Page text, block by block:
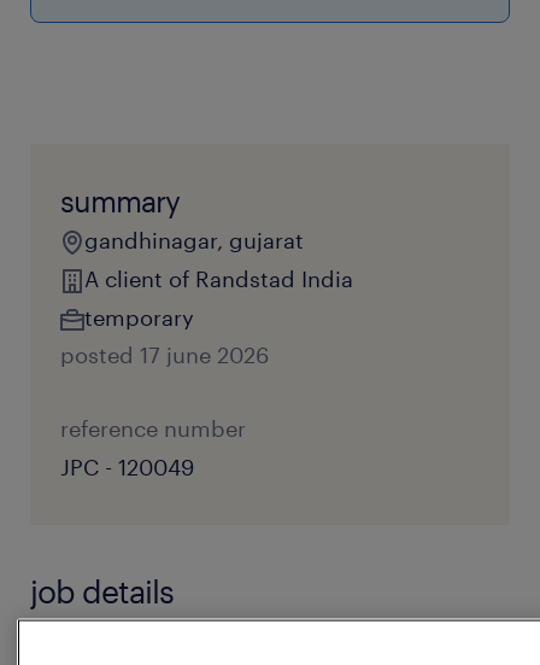
summary
gandhinagar, gujarat
A client of Randstad India
temporary
posted 17 june 2026
reference number
JPC - 120049
job details